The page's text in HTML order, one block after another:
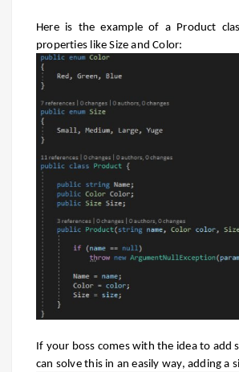
Here is the example of a Product
properties like Size and Color:
If your boss comes with the idea to add
can solve this in an easily way, adding a